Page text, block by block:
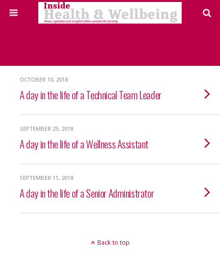
OCTOBER 10, 2018
A day in the life of a Technical Team Leader
SEPTEMBER 25, 2018
A day in the life of a Wellness Assistant
SEPTEMBER 11, 2018
A day in the life of a Senior Administrator
Back to top